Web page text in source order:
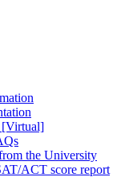
[Virtual]
the University
ACT score report